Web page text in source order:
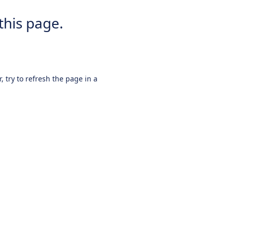
page.
try to refresh the page in a